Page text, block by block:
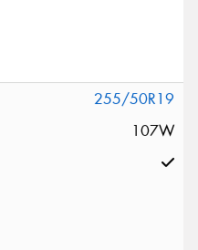
255/50R19
107W